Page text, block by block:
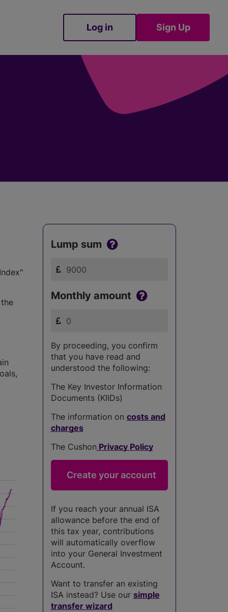
Log in Sign Up
Lump sum
Monthly amount
By proceeding, you confirm
that you have read and
understood the following:
The Key Investor Information
Documents (KIIDs)
The information on costs and
charges
The Cushon Privacy Policy
If you reach your annual ISA
allowance before the end of
this tax year, contributions
will automatically overflow
into your General Investment
Account.
Want to transfer an existing
ISA instead? Use our simple
transfer wizard